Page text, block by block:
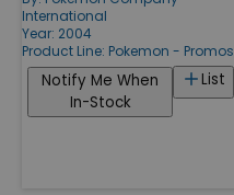
International
Year: 2004
Product Line: Pokemon - Promos
List
Notify Me When
In-Stock